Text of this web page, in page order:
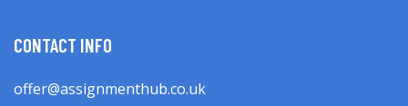
CONTACT INFO
offer@assignmenthub.co.uk